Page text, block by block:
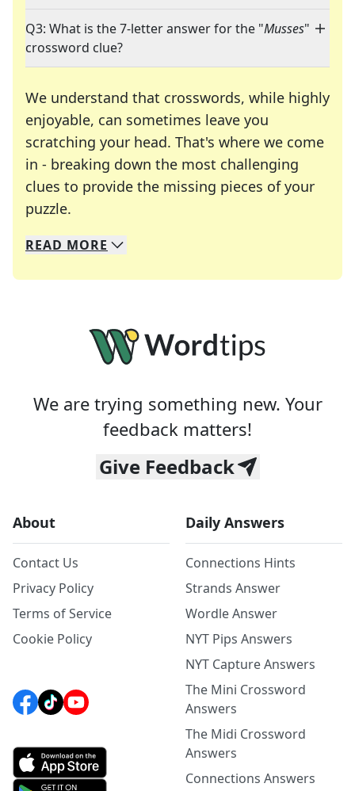
Q3: What is the 7-letter answer for the "Musses"
crossword clue?
We understand that crosswords, while highly
enjoyable, can sometimes leave you
scratching your head. That's where we come
in - breaking down the most challenging
clues to provide the missing pieces of your
puzzle.
We specialize in solving many of your favorite
Whether you're a daily crossword enthusiast or
READ MORE
We are trying something new. Your
feedback matters!
Give Feedback
About
Contact Us
Privacy Policy
Terms of Service
Cookie Policy
Daily Answers
Connections Hints
Strands Answer
Wordle Answer
NYT Pips Answers
NYT Capture Answers
The Mini Crossword
Answers
The Midi Crossword
Answers
Connections Answers